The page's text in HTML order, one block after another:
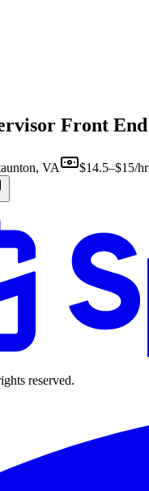
Front End
VA $14.5–$15/hr
reserved.